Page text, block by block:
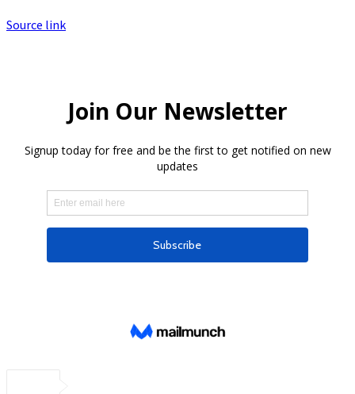
Source link